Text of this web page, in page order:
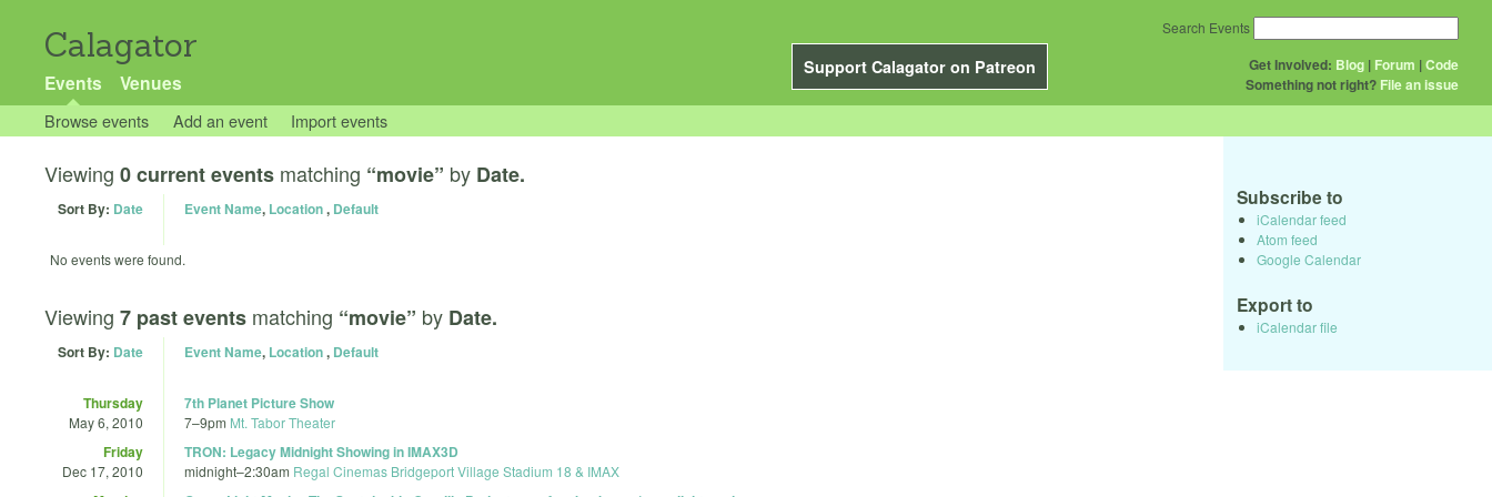
Calagator
Support Calagator on Patreon
Events Venues
Get Involved: Blog | Forum |Code
Something not right? File an issue
Search Events
Browse events Add an event Import events
Viewing 0 current events matching “movie” by Date.
Sort By: Date Event Name, Location, Default
No events were found.
Viewing 7 past events matching “movie” by Date.
Sort By: Date Event Name, Location, Default
Thursday
May 6, 2010
7th Planet Picture Show
7–9pm Mt. Tabor Theater
Friday
Dec 17, 2010
TRON: Legacy Midnight Showing in IMAX3D
midnight–2:30am Regal Cinemas Bridgeport Village Stadium 18 & IMAX
Subscribe to
iCalendar feed
Atom feed
Google Calendar
Export to
iCalendar file